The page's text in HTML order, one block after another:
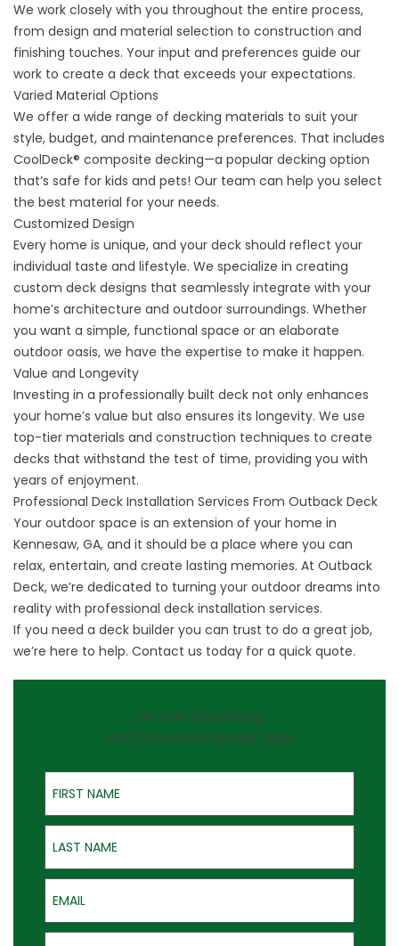
We work closely with you throughout the entire process,
from design and material selection to construction and
finishing touches. Your input and preferences guide our
work to create a deck that exceeds your expectations.
Varied Material Options
We offer a wide range of decking materials to suit your
style, budget, and maintenance preferences. That includes
CoolDeck® composite decking—a popular decking option
that’s safe for kids and pets! Our team can help you select
the best material for your needs.
Customized Design
Every home is unique, and your deck should reflect your
individual taste and lifestyle. We specialize in creating
custom deck designs that seamlessly integrate with your
home’s architecture and outdoor surroundings. Whether
you want a simple, functional space or an elaborate
outdoor oasis, we have the expertise to make it happen.
Value and Longevity
Investing in a professionally built deck not only enhances
your home’s value but also ensures its longevity. We use
top-tier materials and construction techniques to create
decks that withstand the test of time, providing you with
years of enjoyment.
Professional Deck Installation Services From Outback Deck
Your outdoor space is an extension of your home in
Kennesaw, GA, and it should be a place where you can
relax, entertain, and create lasting memories. At Outback
Deck, we’re dedicated to turning your outdoor dreams into
reality with professional deck installation services.
If you need a deck builder you can trust to do a great job,
we’re here to help. Contact us today for a quick quote.
On-the-Spot Pricing
QUOTES GOOD FOR ONE YEAR
First Name
Last Name
Email
Phone